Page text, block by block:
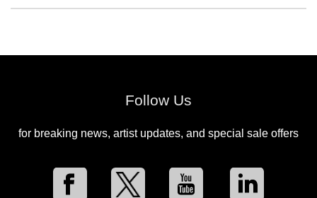
Follow Us
for breaking news, artist updates, and special sale offers